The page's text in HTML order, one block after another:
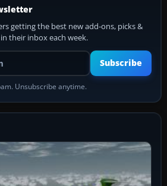
getting the best new add-ons, picks &
their inbox each week.
Your email address
Subscribe
Unsubscribe anytime.